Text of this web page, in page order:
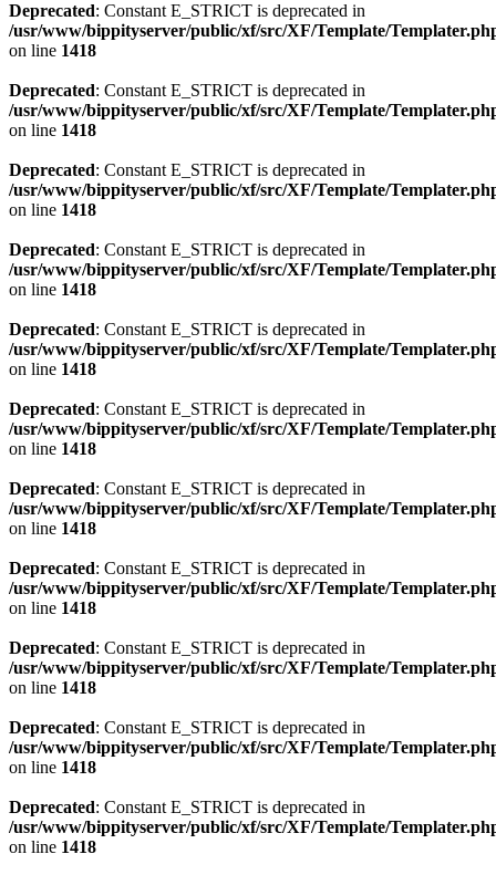
Deprecated: Constant E_STRICT is deprecated in
/usr/www/bippityserver/public/xf/src/XF/Template/
on line 1418
Deprecated: Constant E_STRICT is deprecated in
/usr/www/bippityserver/public/xf/src/XF/Template/
on line 1418
Deprecated: Constant E_STRICT is deprecated in
/usr/www/bippityserver/public/xf/src/XF/Template/
on line 1418
Deprecated: Constant E_STRICT is deprecated in
/usr/www/bippityserver/public/xf/src/XF/Template/
on line 1418
Deprecated: Constant E_STRICT is deprecated in
/usr/www/bippityserver/public/xf/src/XF/Template/
on line 1418
Deprecated: Constant E_STRICT is deprecated in
/usr/www/bippityserver/public/xf/src/XF/Template/
on line 1418
Deprecated: Constant E_STRICT is deprecated in
/usr/www/bippityserver/public/xf/src/XF/Template/
on line 1418
Deprecated: Constant E_STRICT is deprecated in
/usr/www/bippityserver/public/xf/src/XF/Template/
on line 1418
Deprecated: Constant E_STRICT is deprecated in
/usr/www/bippityserver/public/xf/src/XF/Template/
on line 1418
Deprecated: Constant E_STRICT is deprecated in
/usr/www/bippityserver/public/xf/src/XF/Template/
on line 1418
Deprecated: Constant E_STRICT is deprecated in
/usr/www/bippityserver/public/xf/src/XF/Template/
on line 1418